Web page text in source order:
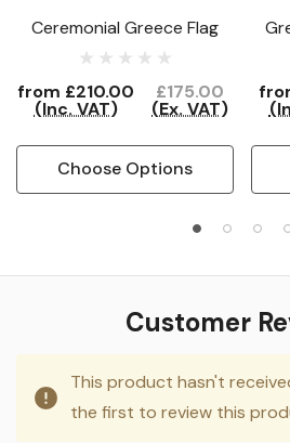
Ceremonial Greece Flag
from £210.00
(Inc. VAT)
£175.00
(Ex. VAT)
Choose Options
Customer
This product hasn't
the first to review this